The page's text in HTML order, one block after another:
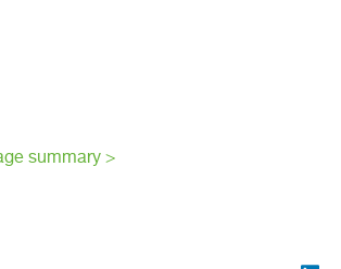
summary >